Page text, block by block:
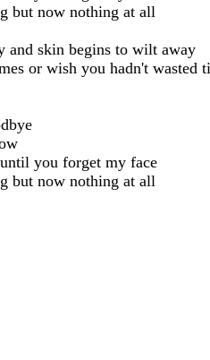
but now nothing at all
and skin begins to wilt away
or wish you hadn't wasted
you forget my face
but now nothing at all